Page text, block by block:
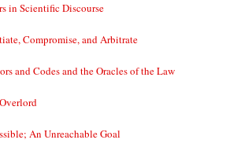
in Scientific Discourse
Compromise, and Arbitrate
and Codes and the Oracles of the Law
An Unreachable Goal